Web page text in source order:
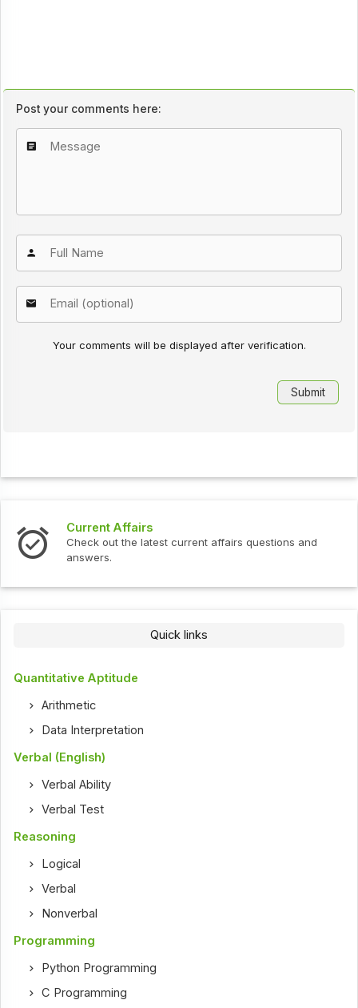
Post your comments here:
Your comments will be displayed after verification.
Current Affairs
Check out the latest current affairs questions and
answers.
Quick links
Quantitative Aptitude
Arithmetic
Data Interpretation
Verbal (English)
Verbal Ability
Verbal Test
Reasoning
Logical
Verbal
Nonverbal
Programming
Python Programming
C Programming